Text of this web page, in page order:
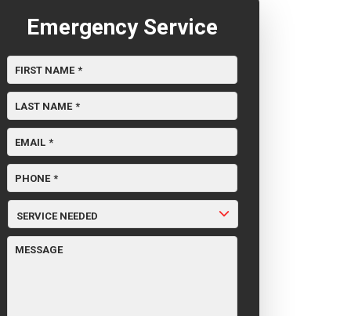
Emergency Service
FIRST NAME *
LAST NAME *
EMAIL *
PHONE *
SERVICE
NEEDED
MESSAGE